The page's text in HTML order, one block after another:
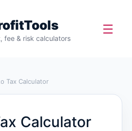
fee & risk calculators
☰
Tax Calculator
Calculator